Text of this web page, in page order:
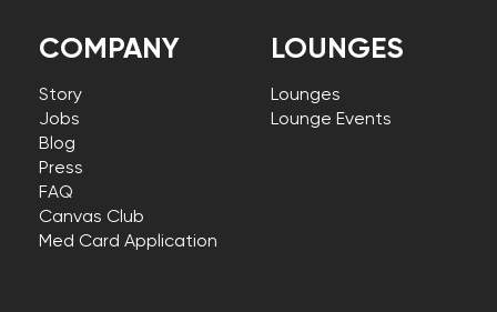
COMPANY
Story
Jobs
Blog
Press
FAQ
Canvas Club
Med Card Application
LOUNGES
Lounges
Lounge Events